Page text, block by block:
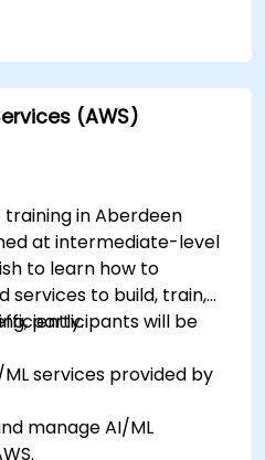
for content
business and creative
(AWS)
in Aberdeen
at intermediate-level
to learn how to
services to build, train,
participants will be
services provided by
manage AI/ML